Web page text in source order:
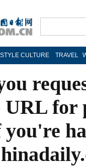
CULTURE TRAVEL
URL